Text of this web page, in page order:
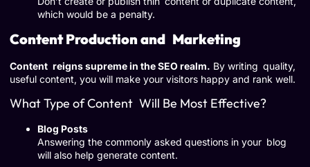
which would be a penalty.
Content Production and Marketing
Content reigns supreme in the SEO realm. By writing quality,
useful content, you will make your visitors happy and rank well.
What Type of Content Will Be Most Effective?
Blog Posts
Answering the commonly asked questions in your blog
will also help generate content.